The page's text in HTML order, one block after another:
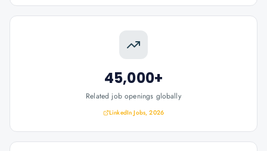
45,000+
Related job openings globally
LinkedIn Jobs, 2026